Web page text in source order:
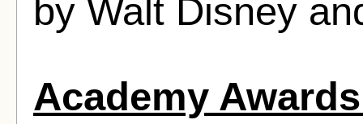
by Walt Disney
Academy